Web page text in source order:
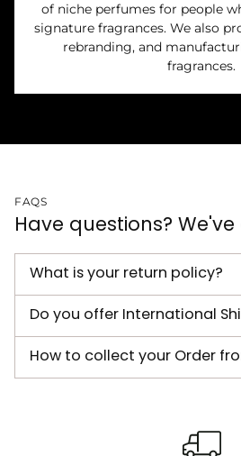
of niche perfumes for people
signature fragrances. We also
rebranding, and
fragrances.
FAQS
Have questions?
What is your return policy?
Do you offer International
How to collect your Order